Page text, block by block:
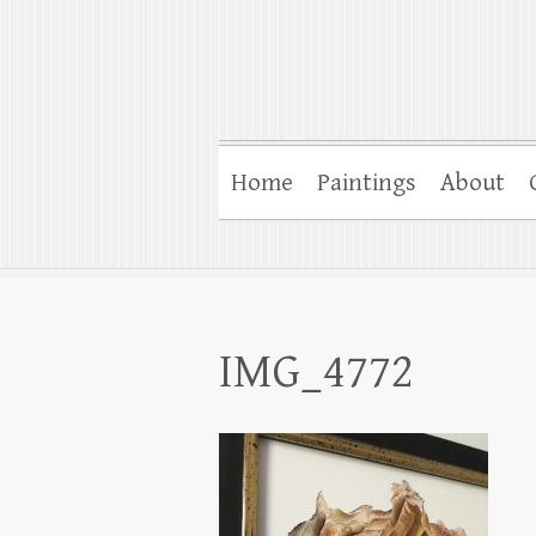
Home Paintings About
IMG_4772